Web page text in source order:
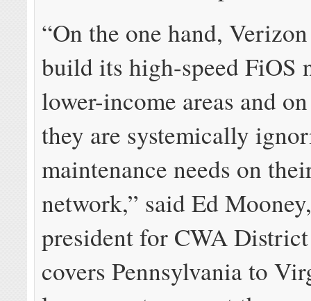
“On the one hand,
build its high-speed FiOS
lower-income areas and
they are systemically
maintenance needs on
network,” said Ed
president for CWA
covers Pennsylvania to